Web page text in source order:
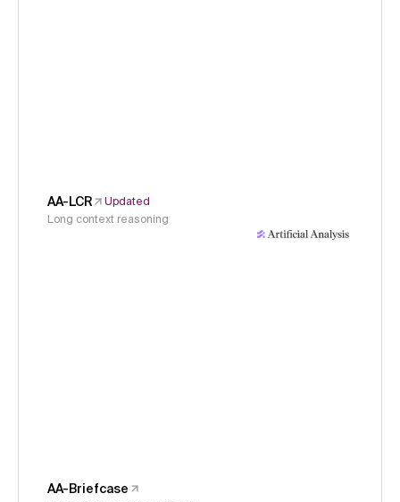
AA-LCR
Updated
Long context reasoning
AA-Briefcase